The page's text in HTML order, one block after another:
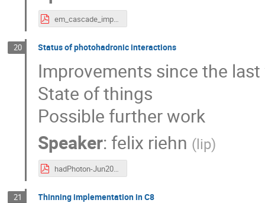
em_cascade_improvements.pdf
20 Status of photohadronic interactions
Improvements since the
State of things
Possible further work
Speaker: felix riehn (lip)
hadPhoton-Jun2023.pdf
21 Thinning implementation in C8